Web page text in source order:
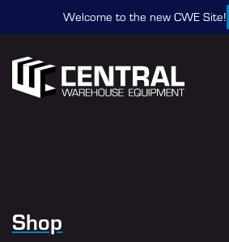
Welcome to the new CWE Site!
Shop